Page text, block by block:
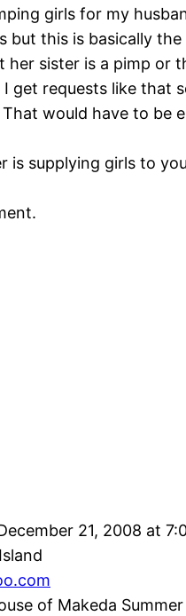
girls for my
but this is basically
sister is a pimp or
get requests like
would have to
is supplying girls to
21, 2008 at
of Makeda